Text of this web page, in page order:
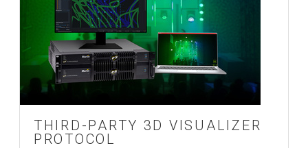
THIRD-PARTY 3D VISUALIZER
PROTOCOL